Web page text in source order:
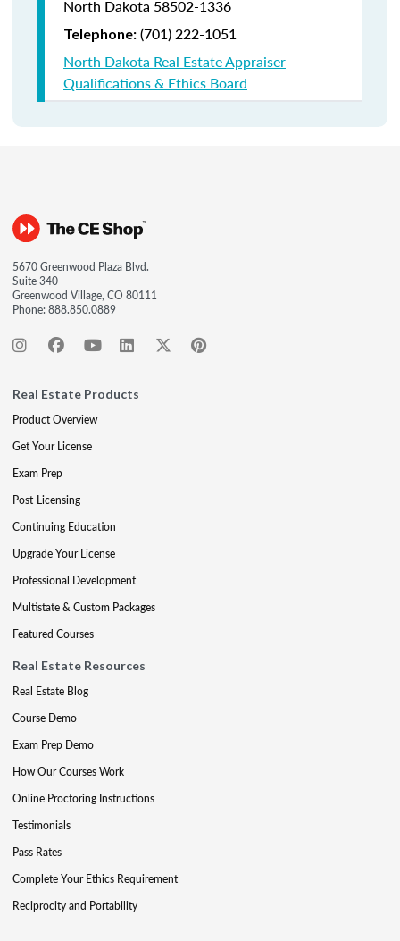
North Dakota 58502-1336
Telephone: (701) 222-1051
North Dakota Real Estate Appraiser
Qualifications & Ethics Board
5670 Greenwood Plaza Blvd.
Suite 340
Greenwood Village, CO 80111
Phone:888.850.0889
Real Estate Products
Product Overview
Get Your License
Exam Prep
Post-Licensing
Continuing Education
Upgrade Your License
Professional Development
Multistate & Custom Packages
Featured Courses
Real Estate Resources
Real Estate Blog
Course Demo
Exam Prep Demo
How Our Courses Work
Online Proctoring Instructions
Testimonials
Pass Rates
Complete Your Ethics Requirement
Reciprocity and Portability